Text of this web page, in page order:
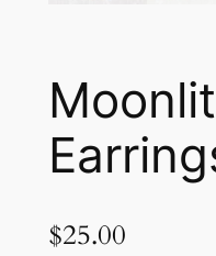
$25.00